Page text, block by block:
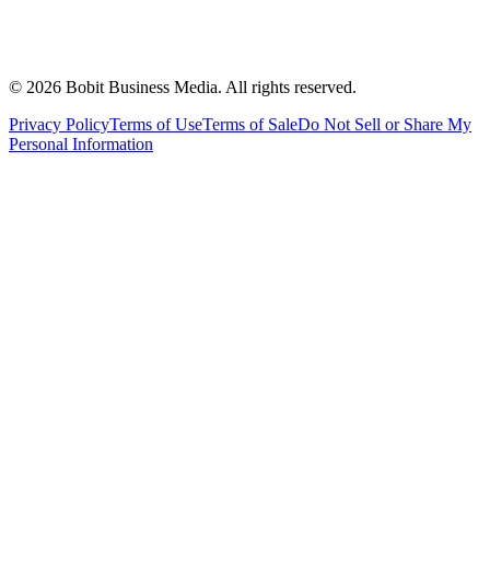
© 2026 Bobit Business Media. All rights reserved.
Privacy PolicyTerms of UseTerms of SaleDo Not Sell or Share My
Personal Information